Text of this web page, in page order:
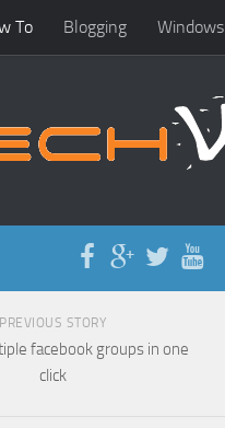
To Blogging Windows
PREVIOUS STORY
facebook groups in one
click